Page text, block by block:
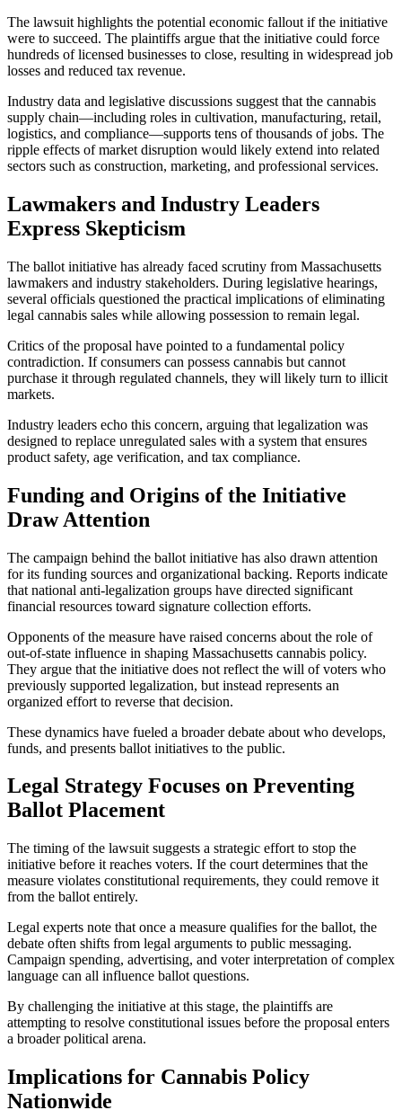
The lawsuit highlights the potential economic fallout if the initiative
were to succeed. The plaintiffs argue that the initiative could force
hundreds of licensed businesses to close, resulting in widespread job
losses and reduced tax revenue.
Industry data and legislative discussions suggest that the cannabis
supply chain—including roles in cultivation, manufacturing, retail,
logistics, and compliance—supports tens of thousands of jobs. The
ripple effects of market disruption would likely extend into related
sectors such as construction, marketing, and professional services.
Lawmakers and Industry Leaders
Express Skepticism
The ballot initiative has already faced scrutiny from Massachusetts
lawmakers and industry stakeholders. During legislative hearings,
several officials questioned the practical implications of eliminating
legal cannabis sales while allowing possession to remain legal.
Critics of the proposal have pointed to a fundamental policy
contradiction. If consumers can possess cannabis but cannot
purchase it through regulated channels, they will likely turn to illicit
markets.
Industry leaders echo this concern, arguing that legalization was
designed to replace unregulated sales with a system that ensures
product safety, age verification, and tax compliance.
Funding and Origins of the Initiative
Draw Attention
The campaign behind the ballot initiative has also drawn attention
for its funding sources and organizational backing. Reports indicate
that national anti-legalization groups have directed significant
financial resources toward signature collection efforts.
Opponents of the measure have raised concerns about the role of
out-of-state influence in shaping Massachusetts cannabis policy.
They argue that the initiative does not reflect the will of voters who
previously supported legalization, but instead represents an
organized effort to reverse that decision.
These dynamics have fueled a broader debate about who develops,
funds, and presents ballot initiatives to the public.
Legal Strategy Focuses on Preventing
Ballot Placement
The timing of the lawsuit suggests a strategic effort to stop the
initiative before it reaches voters. If the court determines that the
measure violates constitutional requirements, they could remove it
from the ballot entirely.
Legal experts note that once a measure qualifies for the ballot, the
debate often shifts from legal arguments to public messaging.
Campaign spending, advertising, and voter interpretation of complex
language can all influence ballot questions.
By challenging the initiative at this stage, the plaintiffs are
attempting to resolve constitutional issues before the proposal enters
a broader political arena.
Implications for Cannabis Policy
Nationwide